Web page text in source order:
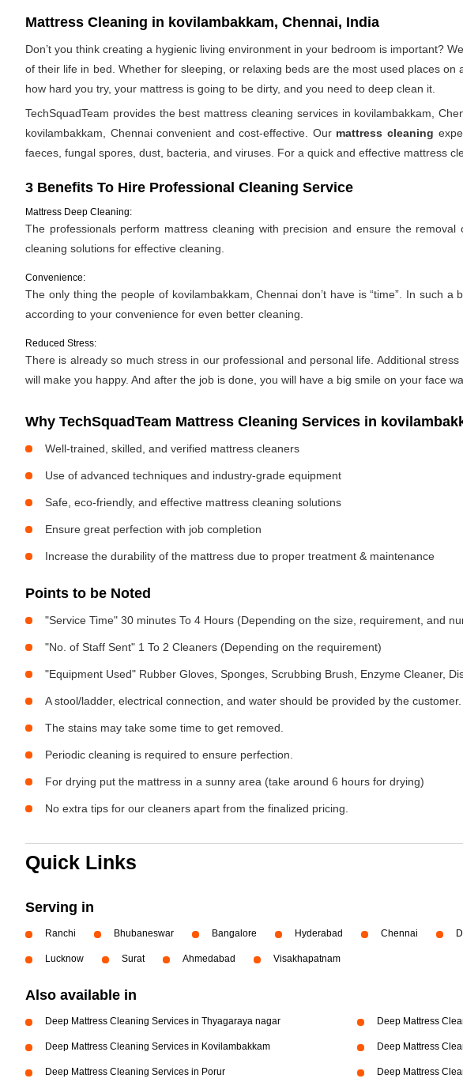
Mattress Cleaning in kovilambakkam, Chennai, India
Don’t you think creating a hygienic living environment in your bedroom is important?
of their life in bed. Whether for sleeping, or relaxing beds are the most used places
how hard you try, your mattress is going to be dirty, and you need to deep clean it.
TechSquadTeam provides the best mattress cleaning services in kovilambakkam,
kovilambakkam, Chennai convenient and cost-effective. Our mattress cleaning
faeces, fungal spores, dust, bacteria, and viruses. For a quick and effective mattress
3 Benefits To Hire Professional Cleaning Service
Mattress Deep Cleaning:
The professionals perform mattress cleaning with precision and ensure the
cleaning solutions for effective cleaning.
Convenience:
The only thing the people of kovilambakkam, Chennai don’t have is “time”. In such
according to your convenience for even better cleaning.
Reduced Stress:
There is already so much stress in our professional and personal life. Additional
will make you happy. And after the job is done, you will have a big smile on your face
Why TechSquadTeam Mattress Cleaning Services in
Well-trained, skilled, and verified mattress cleaners
Use of advanced techniques and industry-grade equipment
Safe, eco-friendly, and effective mattress cleaning solutions
Ensure great perfection with job completion
Increase the durability of the mattress due to proper treatment & maintenance
Points to be Noted
"Service Time" 30 minutes To 4 Hours (Depending on the size, requirement, and
"No. of Staff Sent" 1 To 2 Cleaners (Depending on the requirement)
"Equipment Used" Rubber Gloves, Sponges, Scrubbing Brush, Enzyme Cleaner,
A stool/ladder, electrical connection, and water should be provided by the customer.
The stains may take some time to get removed.
Periodic cleaning is required to ensure perfection.
For drying put the mattress in a sunny area (take around 6 hours for drying)
No extra tips for our cleaners apart from the finalized pricing.
Quick Links
Serving in
Ranchi Bhubaneswar Bangalore Hyderabad Chennai
Lucknow Surat Ahmedabad Visakhapatnam
Also available in
Deep Mattress Cleaning Services in Thyagaraya nagar Deep Mattress
Deep Mattress Cleaning Services in Kovilambakkam Deep Mattress
Deep Mattress Cleaning Services in Porur Deep Mattress